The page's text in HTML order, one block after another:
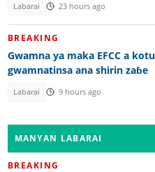
Labarai 23 hours ago
BREAKING
Gwamna ya maka EFCC a
gwamnatinsa ana shirin zaɓe
Labarai 9 hours ago
MANYAN LABARAI
BREAKING